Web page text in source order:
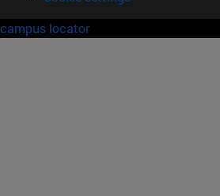
campus locator